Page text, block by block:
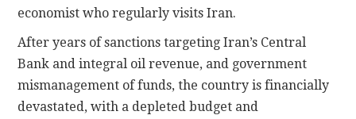
economist who regularly visits Iran.
After years of sanctions targeting Iran’s Central
Bank and integral oil revenue, and government
mismanagement of funds, the country is financially
devastated, with a depleted budget and